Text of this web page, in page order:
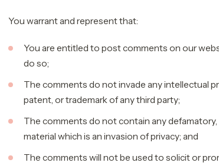
You warrant and represent that:
You are entitled to post comments on our
do so;
The comments do not invade any intellectual
patent, or trademark of any third party;
The comments do not contain any
material which is an invasion of privacy; and
The comments will not be used to solicit or